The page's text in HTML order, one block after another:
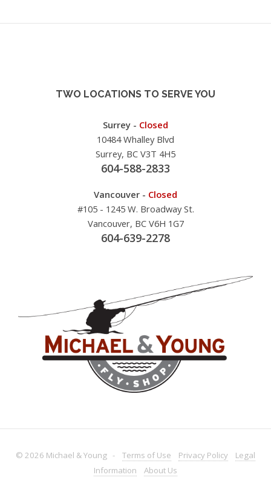
TWO LOCATIONS TO SERVE YOU
Surrey - Closed
10484 Whalley Blvd
Surrey, BC V3T 4H5
604-588-2833
Vancouver - Closed
#105 - 1245 W. Broadway St.
Vancouver, BC V6H 1G7
604-639-2278
© 2026 Michael & Young - Terms of Use Privacy Policy
Legal
Information
About Us